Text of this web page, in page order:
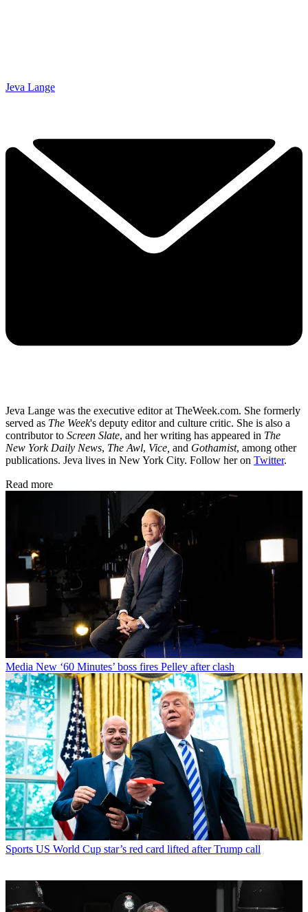
Jeva Lange
Jeva Lange was the executive editor at TheWeek.com. She formerly
served as The Week's deputy editor and culture critic. She is also a
contributor to Screen Slate, and her writing has appeared in The
New York Daily News, The Awl, Vice, and Gothamist, among other
publications. Jeva lives in New York City. Follow her on Twitter.
Read more
Media New ‘60 Minutes’ boss fires Pelley after clash
Sports US World Cup star’s red card lifted after Trump call